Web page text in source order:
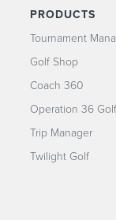
PRODUCTS
Tournament
Golf Shop
Coach 360
Operation 36 Golf
Trip Manager
Twilight Golf